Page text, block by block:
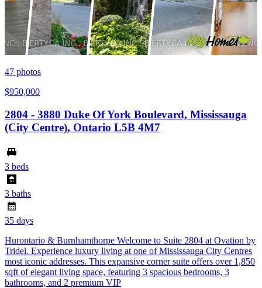
47 photos
$950,000
2804 - 3880 Duke Of York Boulevard, Mississauga
(City Centre), Ontario L5B 4M7
3 beds
3 baths
35 days
Hurontario & Burnhamthorpe Welcome to Suite 2804 at Ovation by
Tridel. Experience luxury living at one of Mississauga City Centres
most iconic addresses. This expansive corner suite offers over 1,850
sqft of elegant living space, featuring 3 spacious bedrooms, 3
bathrooms, and 2 premium VIP